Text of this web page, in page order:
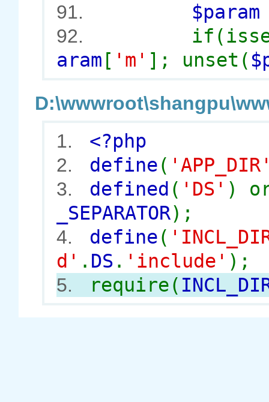
91.
92.
aram [ 'm' ]; unset(
1.
<?php
2. define(
3. defined ( 'DS' )
_SEPARATOR);
4. define(
d' . DS . 'include' );
5. require(